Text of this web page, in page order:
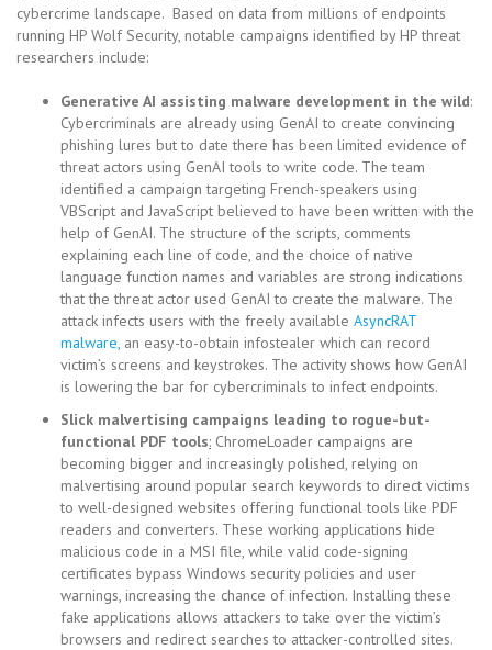
cybercrime landscape. Based on data from millions of endpoints
running HP Wolf Security, notable campaigns identified by HP threat
researchers include:
Generative AI assisting malware development in the wild:
Cybercriminals are already using GenAI to create convincing
phishing lures but to date there has been limited evidence of
threat actors using GenAI tools to write code. The team
identified a campaign targeting French-speakers using
VBScript and JavaScript believed to have been written with the
help of GenAI. The structure of the scripts, comments
explaining each line of code, and the choice of native
language function names and variables are strong indications
that the threat actor used GenAI to create the malware. The
attack infects users with the freely available AsyncRAT
malware, an easy-to-obtain infostealer which can record
victim’s screens and keystrokes. The activity shows how GenAI
is lowering the bar for cybercriminals to infect endpoints.
Slick malvertising campaigns leading to rogue-but-
functional PDF tools: ChromeLoader campaigns are
becoming bigger and increasingly polished, relying on
malvertising around popular search keywords to direct victims
to well-designed websites offering functional tools like PDF
readers and converters. These working applications hide
malicious code in a MSI file, while valid code-signing
certificates bypass Windows security policies and user
warnings, increasing the chance of infection. Installing these
fake applications allows attackers to take over the victim’s
browsers and redirect searches to attacker-controlled sites.